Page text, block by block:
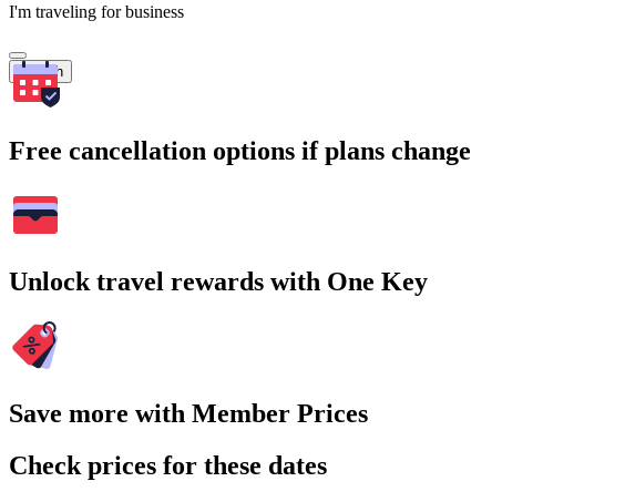
I'm traveling for business
Search
Free cancellation options if plans change
Unlock travel rewards with One Key
Save more with Member Prices
Check prices for these dates